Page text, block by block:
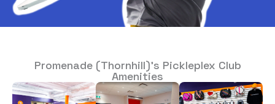
Promenade (Thornhill)’s Pickleplex Club
Amenities